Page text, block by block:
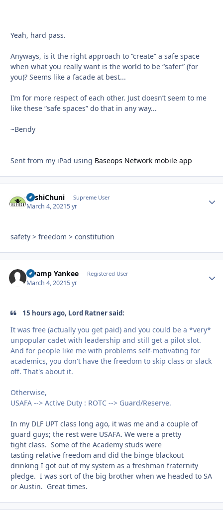
Yeah, hard pass.
Anyways, is it the right approach to “create” a safe space
when what you really want is the world to be “safer” (for
you)? Seems like a facade at best...
I’m for more respect of each other. Just doesn’t seem to me
like these “safe spaces” do that in any way...
~Bendy
Sent from my iPad using Baseops Network mobile app
BashiChuni Supreme User
March 4, 20215 yr
safety > freedom > constitution
Swamp Yankee Registered User
March 4, 20215 yr
15 hours ago, Lord Ratner said:
It was free (actually you get paid) and you could be a *very*
unpopular cadet with leadership and still get a pilot slot.
And for people like me with problems self-motivating for
academics, you don't have the freedom to skip class or slack
off. That's about it.
Otherwise,
USAFA --> Active Duty : ROTC --> Guard/Reserve.
In my DLF UPT class long ago, it was me and a couple of
guard guys; the rest were USAFA. We were a pretty
tight class. Some of the Academy studs were
tasting relative freedom and did the binge blackout
drinking I got out of my system as a freshman fraternity
pledge. I was sort of the big brother when we headed to SA
or Austin. Great times.